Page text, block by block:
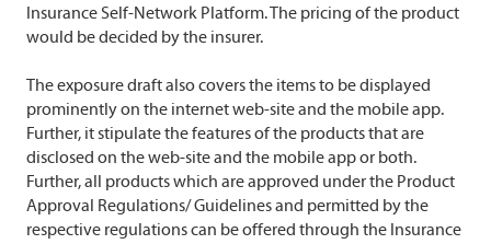
Insurance Self-Network Platform. The pricing of the product
would be decided by the insurer.
The exposure draft also covers the items to be displayed
prominently on the internet web-site and the mobile app.
Further, it stipulate the features of the products that are
disclosed on the web-site and the mobile app or both.
Further, all products which are approved under the Product
Approval Regulations/ Guidelines and permitted by the
respective regulations can be offered through the Insurance